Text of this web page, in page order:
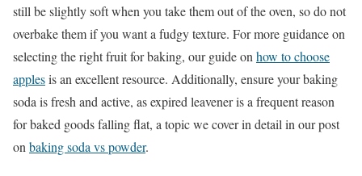
still be slightly soft when you take them out of the oven, so do not
overbake them if you want a fudgy texture. For more guidance on
selecting the right fruit for baking, our guide onhow to choose
applesis an excellent resource. Additionally, ensure your baking
soda is fresh and active, as expired leavener is a frequent reason
for baked goods falling flat, a topic we cover in detail in our post
onbaking soda vs powder.